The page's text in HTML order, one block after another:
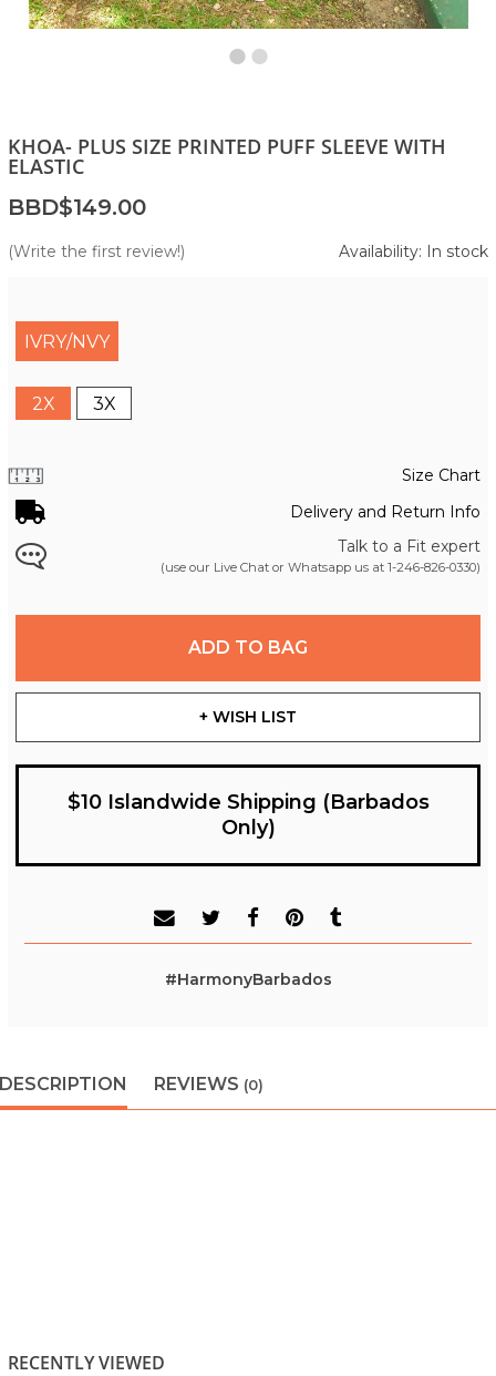
KHOA- PLUS SIZE PRINTED PUFF SLEEVE WITH
ELASTIC
BBD$149.00
(Write the first review!) Availability: In stock
IVRY/NVY
2X 3X
Size Chart
Delivery and Return Info
Talk to a Fit expert
(use our Live Chat or Whatsapp us at 1-246-826-0330)
ADD TO BAG
+ WISH LIST
$10 Islandwide Shipping (Barbados
Only)
#HarmonyBarbados
DESCRIPTION REVIEWS (0)
RECENTLY VIEWED